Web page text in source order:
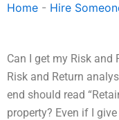
Home - Hire
Can I get my Risk
Risk and Return
end should read
property? Even if I